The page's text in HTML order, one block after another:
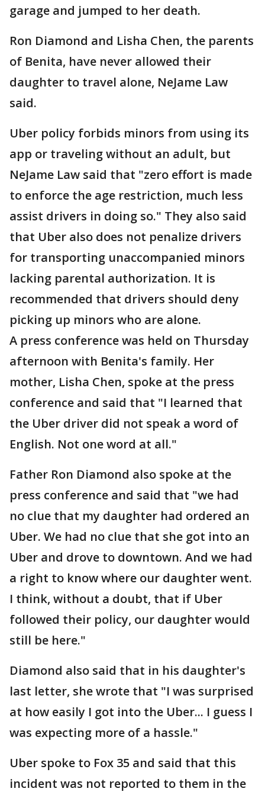
garage and jumped to her death.
Ron Diamond and Lisha Chen, the parents
of Benita, have never allowed their
daughter to travel alone, NeJame Law
said.
Uber policy forbids minors from using its
app or traveling without an adult, but
NeJame Law said that "zero effort is made
to enforce the age restriction, much less
assist drivers in doing so." They also said
that Uber also does not penalize drivers
for transporting unaccompanied minors
lacking parental authorization. It is
recommended that drivers should deny
picking up minors who are alone.
A press conference was held on Thursday
afternoon with Benita's family. Her
mother, Lisha Chen, spoke at the press
conference and said that "I learned that
the Uber driver did not speak a word of
English. Not one word at all."
Father Ron Diamond also spoke at the
press conference and said that "we had
no clue that my daughter had ordered an
Uber. We had no clue that she got into an
Uber and drove to downtown. And we had
a right to know where our daughter went.
I think, without a doubt, that if Uber
followed their policy, our daughter would
still be here."
Diamond also said that in his daughter's
last letter, she wrote that "I was surprised
at how easily I got into the Uber... I guess I
was expecting more of a hassle."
Uber spoke to Fox 35 and said that this
incident was not reported to them in the